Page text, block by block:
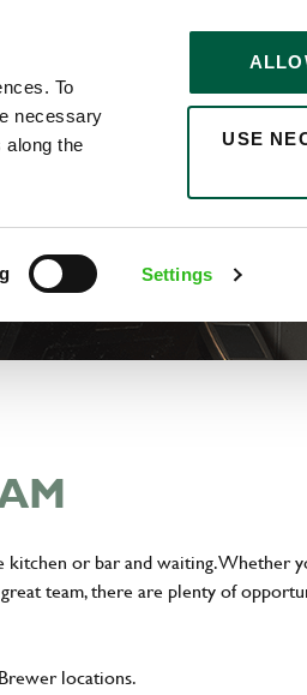
To
necessary
along the
Settings
USE
0
or bar and waiting. Whether
team, there are plenty of
locations.